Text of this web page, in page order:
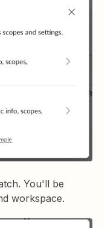
You'll be
workspace.